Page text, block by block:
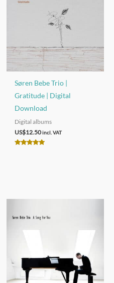
Søren Bebe Trio |
Gratitude | Digital
Download
Digital albums
US$12.50 incl. VAT